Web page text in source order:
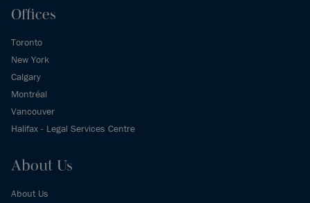
Offices
Toronto
New York
Calgary
Montréal
Vancouver
Halifax - Legal Services Centre
About Us
About Us